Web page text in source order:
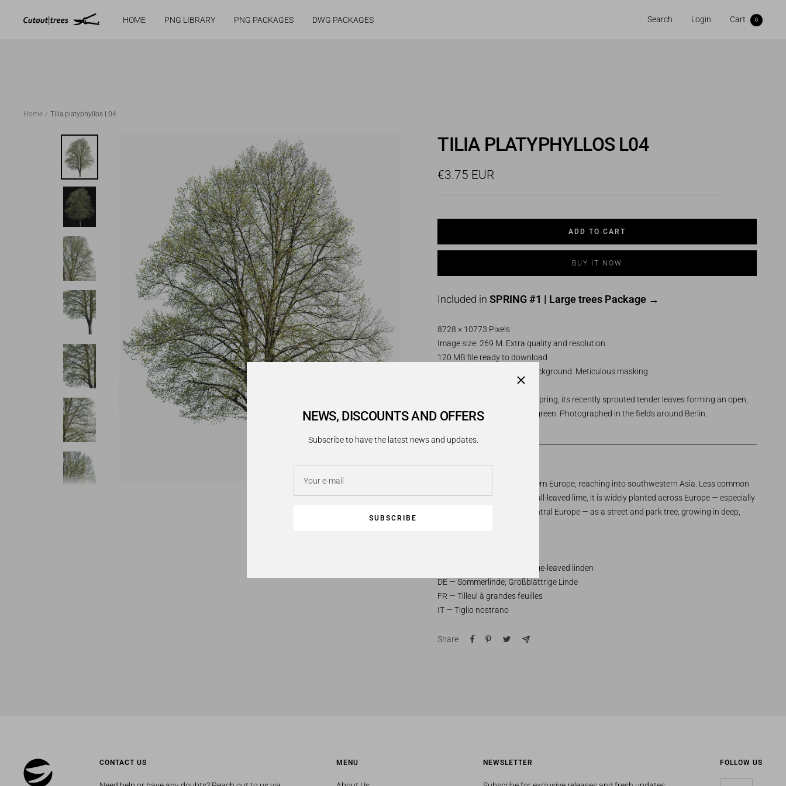
HOME PNG LIBRARY PNG PACKAGES DWG PACKAGES
Cutout|trees Search Login Cart 0
NEWS, DISCOUNTS AND OFFERS
Subscribe to have the latest news and updates.
Your e-mail
SUBSCRIBE
Home Tilia platyphyllos L04
TILIA PLATYPHYLLOS L04
Sale
price
€3.75 EUR
ADD TO CART
Included inSPRING #1 | Large trees Package →
8728 × 10773 Pixels
Image size: 269 M. Extra quality and resolution.
120 MB file ready to download
PNG image. Transparent background. Meticulous masking.
Very large lime tree in early spring, its recently sprouted tender leaves forming an open,
permeable canopy of fresh green. Photographed in the fields around Berlin.
___________________________________________________________________________________________
Native to central and southern Europe, reaching into southwestern Asia. Less common
in the far north than the small-leaved lime, it is widely planted across Europe — especially
in Germany, France, and Central Europe — as a street and park tree, growing in deep,
EN — Large-leaved lime; Large-leaved linden
DE — Sommerlinde; Großblättrige Linde
FR — Tilleul à grandes feuilles
IT — Tiglio nostrano
Share
CONTACT US MENU NEWSLETTER FOLLOW US